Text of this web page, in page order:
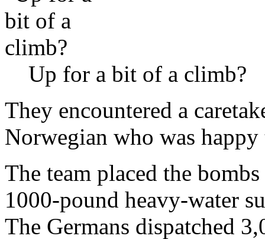
Up for a bit of a climb?
They encountered a
Norwegian who was
The team placed the
1000-pound heavy-water
The Germans dispatched